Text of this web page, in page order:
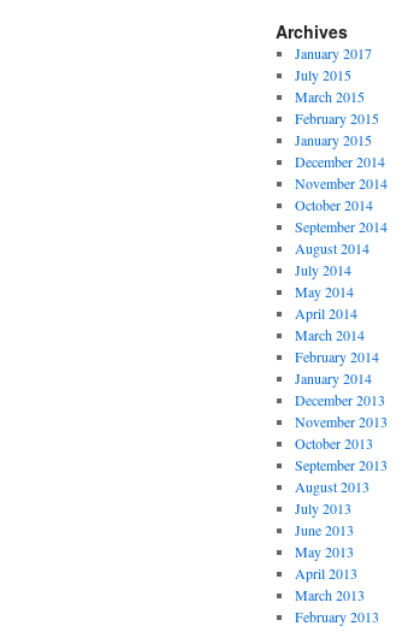
Archives
January 2017
July 2015
March 2015
February 2015
January 2015
December 2014
November 2014
October 2014
September 2014
August 2014
July 2014
May 2014
April 2014
March 2014
February 2014
January 2014
December 2013
November 2013
October 2013
September 2013
August 2013
July 2013
June 2013
May 2013
April 2013
March 2013
February 2013